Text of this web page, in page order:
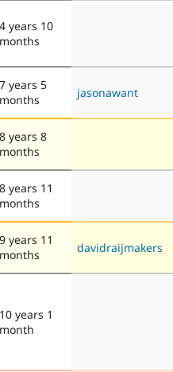
4 years 10
months
7 years 5
months
jasonawant
8 years 8
months
8 years 11
months
9 years 11
months
davidraijmakers
10 years 1
month